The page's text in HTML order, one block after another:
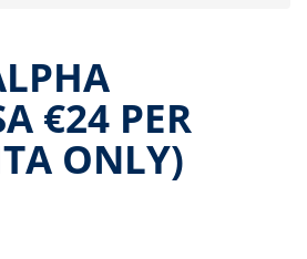
Statements
(ita only)
€24 PER
ONLY)